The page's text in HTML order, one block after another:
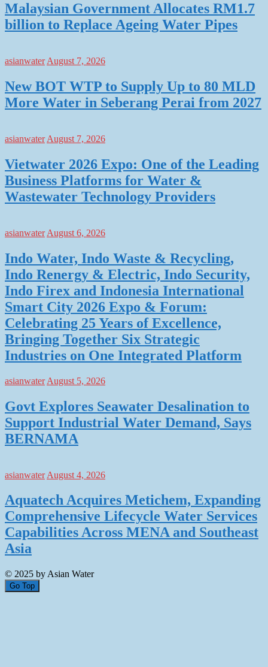
Malaysian Government Allocates RM1.7
billion to Replace Ageing Water Pipes
asianwater August 7, 2026
New BOT WTP to Supply Up to 80 MLD
More Water in Seberang Perai from 2027
asianwater August 7, 2026
Vietwater 2026 Expo: One of the Leading
Business Platforms for Water &
Wastewater Technology Providers
asianwater August 6, 2026
Indo Water, Indo Waste & Recycling,
Indo Renergy & Electric, Indo Security,
Indo Firex and Indonesia International
Smart City 2026 Expo & Forum:
Celebrating 25 Years of Excellence,
Bringing Together Six Strategic
Industries on One Integrated Platform
asianwater August 5, 2026
Govt Explores Seawater Desalination to
Support Industrial Water Demand, Says
BERNAMA
asianwater August 4, 2026
Aquatech Acquires Metichem, Expanding
Comprehensive Lifecycle Water Services
Capabilities Across MENA and Southeast
Asia
© 2025 by Asian Water
Go Top